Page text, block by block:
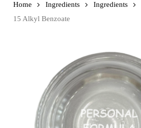
Home Ingredients Ingredients
15 Alkyl Benzoate